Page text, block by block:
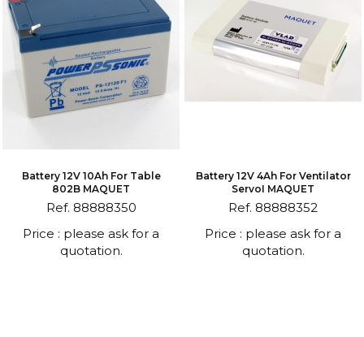
Battery 12V 10Ah For Table
802B MAQUET
Ref. 88888350
Price : please ask for a
quotation.
Battery 12V 4Ah For Ventilator
ServoI MAQUET
Ref. 88888352
Price : please ask for a
quotation.